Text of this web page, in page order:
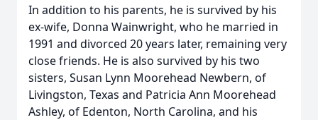
In addition to his parents, he is survived by his
ex-wife, Donna Wainwright, who he married in
1991 and divorced 20 years later, remaining very
close friends. He is also survived by his two
sisters, Susan Lynn Moorehead Newbern, of
Livingston, Texas and Patricia Ann Moorehead
Ashley, of Edenton, North Carolina, and his